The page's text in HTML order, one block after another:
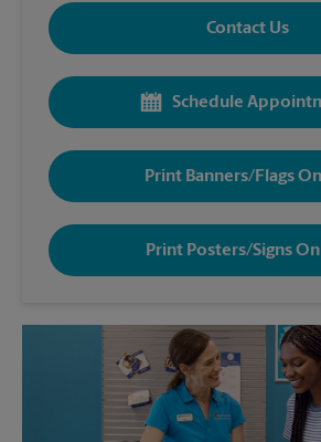
Contact Us
Schedule
Print Banners/Flags
Print Posters/Signs